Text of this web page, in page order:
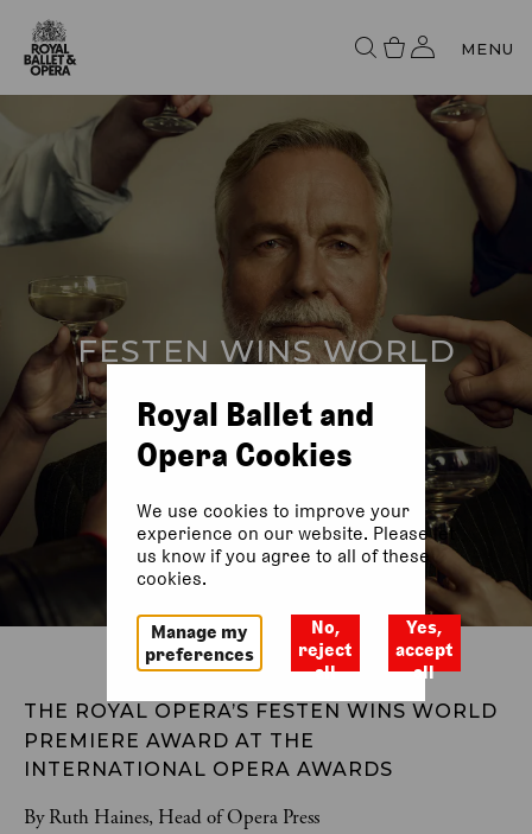
MENU
FESTEN WINS WORLD
THE ROYAL OPERA’S FESTEN WINS WORLD
PREMIERE AWARD AT THE
INTERNATIONAL OPERA AWARDS
By Ruth Haines, Head of Opera Press
Royal Ballet and
Opera Cookies
We use cookies to improve your
experience on our website. Please let
us know if you agree to all of these
cookies.
Manage my
preferences
No,
reject
all
Yes,
accept
all